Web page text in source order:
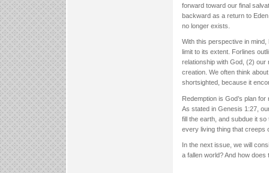
forward toward our final
backward as a return to
no longer exists.
With this perspective in
limit to its extent. Forlines
relationship with God, (2) our
creation. We often think
shortsighted, because it
Redemption is God’s plan
As stated in Genesis 1:27,
fill the earth, and subdue it
every living thing that creeps
In the next issue, we will
a fallen world? And how